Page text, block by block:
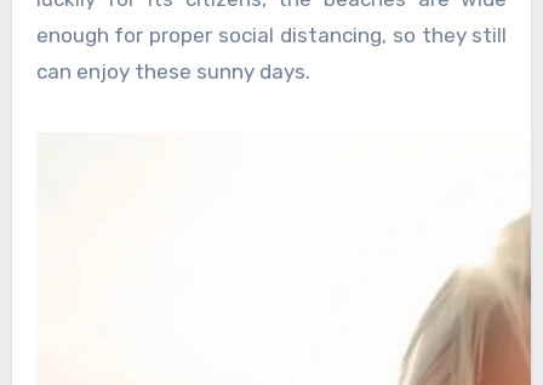
enough for proper social distancing, so they still
can enjoy these sunny days.